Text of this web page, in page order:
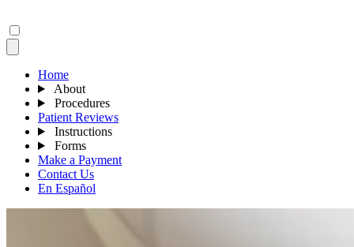
Home
About
Procedures
Patient Reviews
Instructions
Forms
Make a Payment
Contact Us
En Español